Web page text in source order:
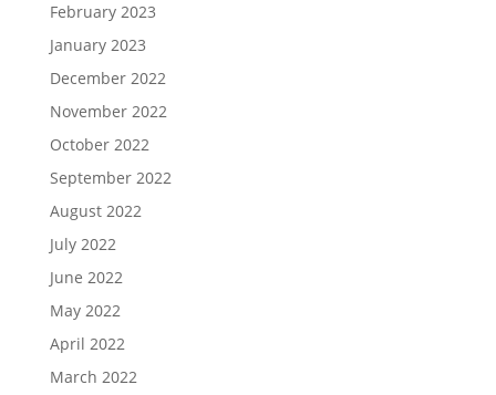
February 2023
January 2023
December 2022
November 2022
October 2022
September 2022
August 2022
July 2022
June 2022
May 2022
April 2022
March 2022